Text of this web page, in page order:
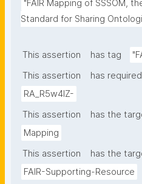
"FAIR Mapping of SSSOM,
Standard for Sharing
This assertion has tag
This assertion
has
RA_R5w4lZ-
This assertion
has the
Mapping
This assertion
has the
FAIR-Supporting-Resource